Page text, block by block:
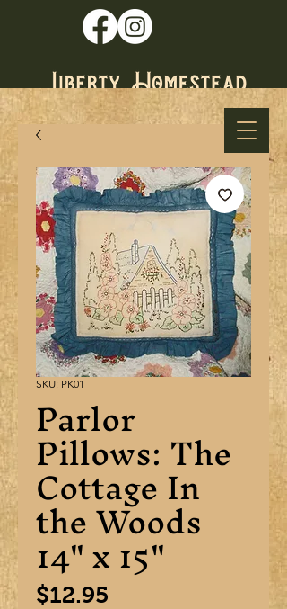
SKU: PK01
Parlor
Pillows: The
Cottage In
the Woods
14" x 15"
$12.95